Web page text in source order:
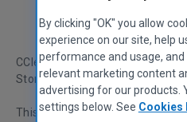
CCleaner for Android v1.13 is
Store!
This latest version welcomes a
By clicking "OK" you allow
experience on our site, help
performance and usage,
relevant marketing content
advertising for our products.
settings below. See Cookies